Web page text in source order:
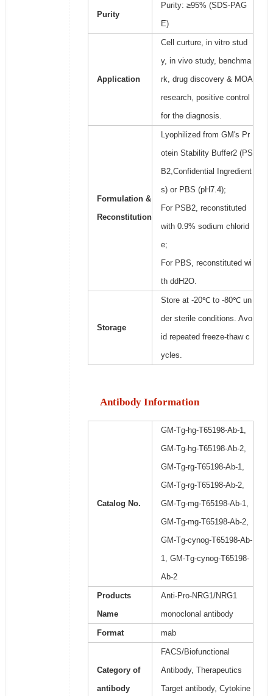
Purity
Purity: ≥95% (SDS-PAG
E)
Application
Cell curture, in vitro stud
y, in vivo study, benchma
rk, drug discovery & MOA
research, positive control
for the diagnosis.
Formulation &
Reconstitution
Lyophilized from GM's Pr
otein Stability Buffer2 (PS
B2,Confidential Ingredient
s) or PBS (pH7.4);
For PSB2, reconstituted
with 0.9% sodium chlorid
e;
For PBS, reconstituted wi
th ddH2O.
Storage
Store at -20℃ to -80℃ un
der sterile conditions. Avo
id repeated freeze-thaw c
ycles.
Antibody Information
Catalog No.
GM-Tg-hg-T65198-Ab-1,
GM-Tg-hg-T65198-Ab-2,
GM-Tg-rg-T65198-Ab-1,
GM-Tg-rg-T65198-Ab-2,
GM-Tg-mg-T65198-Ab-1,
GM-Tg-mg-T65198-Ab-2,
GM-Tg-cynog-T65198-Ab-
1, GM-Tg-cynog-T65198-
Ab-2
Products
Name
Anti-Pro-NRG1/NRG1
monoclonal antibody
Format mab
Category of
antibody
FACS/Biofunctional
Antibody, Therapeutics
Target antibody, Cytokine